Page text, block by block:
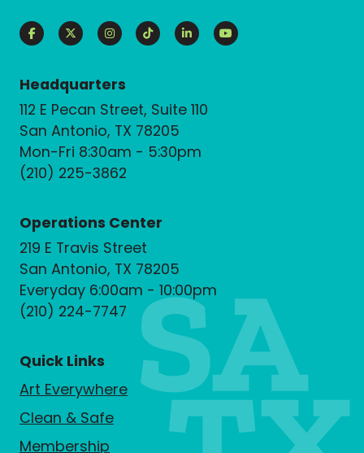
Headquarters
112 E Pecan Street, Suite 110
San Antonio, TX 78205
Mon-Fri 8:30am - 5:30pm
(210) 225-3862
Operations Center
219 E Travis Street
San Antonio, TX 78205
Everyday 6:00am - 10:00pm
(210) 224-7747
Quick Links
Art Everywhere
Clean & Safe
Membership